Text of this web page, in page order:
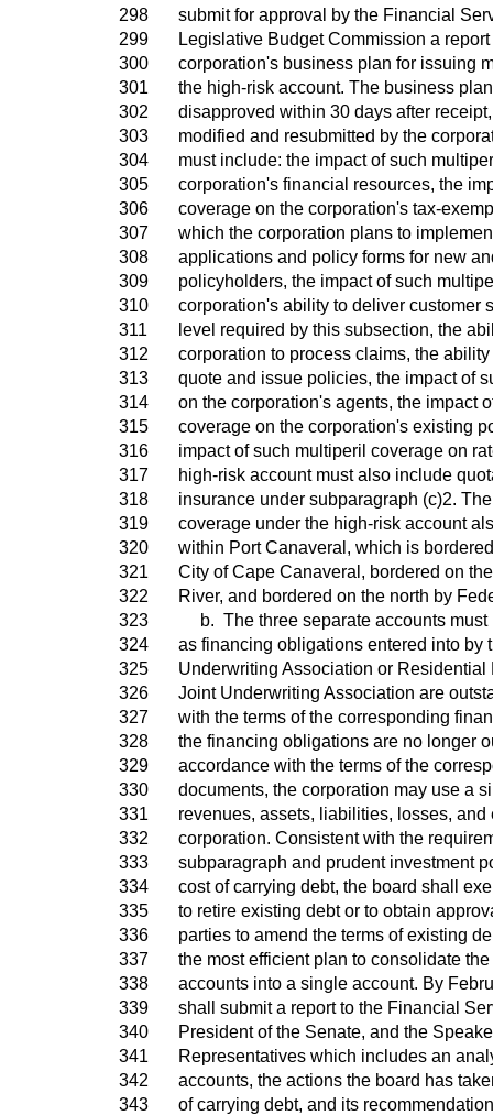
298
submit for approval by the Financial
299
Legislative Budget Commission a
300
corporation's business plan for issuing
301
the high-risk account. The business
302
disapproved within 30 days after
303
modified and resubmitted by the
304
must include: the impact of such
305
corporation's financial resources, the
306
coverage on the corporation's tax-
307
which the corporation plans to
308
applications and policy forms for new
309
policyholders, the impact of such
310
corporation's ability to deliver customer
311
level required by this subsection, the
312
corporation to process claims, the
313
quote and issue policies, the impact of
314
on the corporation's agents, the impact
315
coverage on the corporation's existing
316
impact of such multiperil coverage on
317
high-risk account must also include
318
insurance under subparagraph (c)2.
319
coverage under the high-risk account
320
within Port Canaveral, which is
321
City of Cape Canaveral, bordered on
322
River, and bordered on the north by
323
b. The three separate accounts must
324
as financing obligations entered into by
325
Underwriting Association or Residential
326
Joint Underwriting Association are
327
with the terms of the corresponding
328
the financing obligations are no longer
329
accordance with the terms of the
330
documents, the corporation may use a
331
revenues, assets, liabilities, losses, and
332
corporation. Consistent with the
333
subparagraph and prudent investment
334
cost of carrying debt, the board shall
335
to retire existing debt or to obtain
336
parties to amend the terms of existing
337
the most efficient plan to consolidate
338
accounts into a single account. By
339
shall submit a report to the Financial
340
President of the Senate, and the
341
Representatives which includes an
342
accounts, the actions the board has
343
of carrying debt, and its